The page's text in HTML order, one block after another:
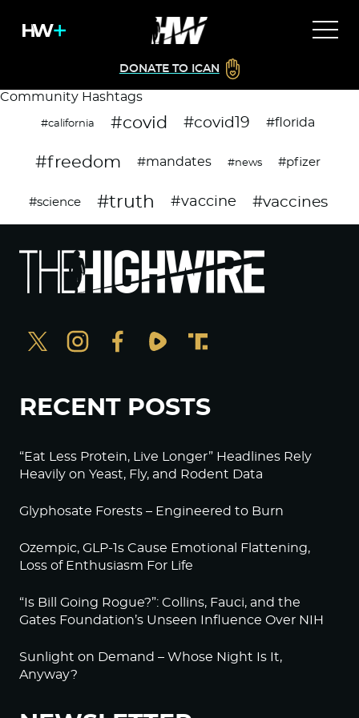
DONATE TO ICAN
Community Hashtags
#california #covid #covid19 #florida
#freedom #mandates #news #pfizer
#science #truth #vaccine #vaccines
RECENT POSTS
“Eat Less Protein, Live Longer” Headlines Rely
Heavily on Yeast, Fly, and Rodent Data
Glyphosate Forests – Engineered to Burn
Ozempic, GLP-1s Cause Emotional Flattening,
Loss of Enthusiasm For Life
“Is Bill Going Rogue?”: Collins, Fauci, and the
Gates Foundation’s Unseen Influence Over NIH
Sunlight on Demand – Whose Night Is It,
Anyway?